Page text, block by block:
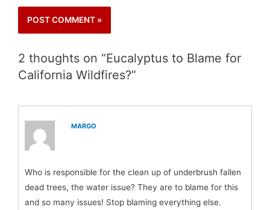
2 thoughts on “Eucalyptus to Blame for
California Wildfires?”
MARGO
Who is responsible for the clean up of underbrush fallen
dead trees, the water issue? They are to blame for this
and so many issues! Stop blaming everything else.